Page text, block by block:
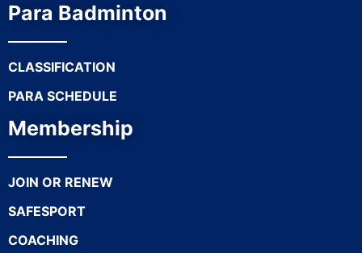
Para Badminton
CLASSIFICATION
PARA SCHEDULE
Membership
JOIN OR RENEW
SAFESPORT
COACHING